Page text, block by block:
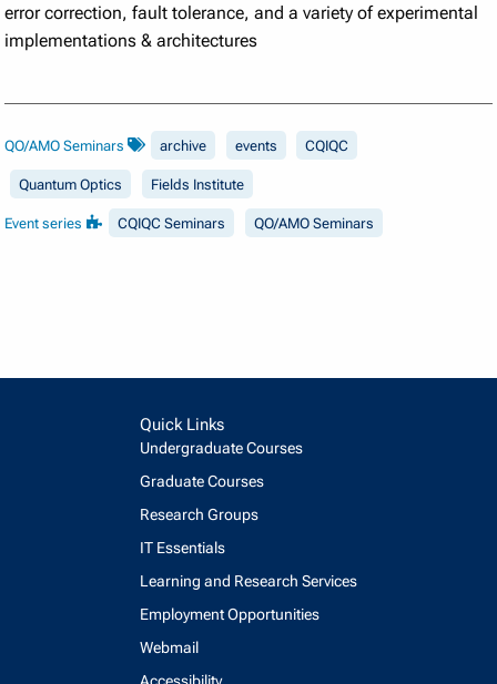
error correction, fault tolerance, and a variety of experimental
implementations & architectures
QO/AMO Seminars archive events CQIQC
Quantum Optics Fields Institute
Event series CQIQC Seminars QO/AMO Seminars
Quick Links
Undergraduate Courses
Graduate Courses
Research Groups
IT Essentials
Learning and Research Services
Employment Opportunities
Webmail